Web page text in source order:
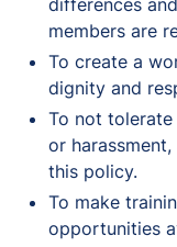
differences
members are
To create a
dignity and
To not
or
this policy.
To make
opportunities